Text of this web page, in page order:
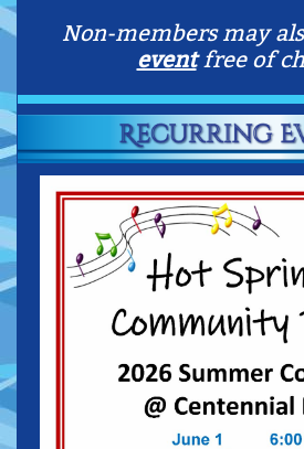
Non-members may
eventfree of